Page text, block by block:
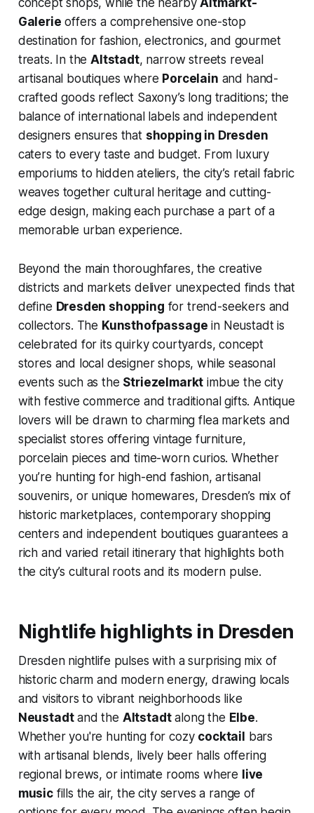
concept shops, while the nearbyAltmarkt-
Galerie offers a comprehensive one-stop
destination for fashion, electronics, and gourmet
treats. In theAltstadt, narrow streets reveal
artisanal boutiques where Porcelain and hand-
crafted goods reflect Saxony’s long traditions; the
balance of international labels and independent
designers ensures that shopping in Dresden
caters to every taste and budget. From luxury
emporiums to hidden ateliers, the city’s retail fabric
weaves together cultural heritage and cutting-
edge design, making each purchase a part of a
memorable urban experience.
Beyond the main thoroughfares, the creative
districts and markets deliver unexpected finds that
define Dresden shopping for trend-seekers and
collectors. The Kunsthofpassage in Neustadt is
celebrated for its quirky courtyards, concept
stores and local designer shops, while seasonal
events such as the Striezelmarkt imbue the city
with festive commerce and traditional gifts. Antique
lovers will be drawn to charming flea markets and
specialist stores offering vintage furniture,
porcelain pieces and time-worn curios. Whether
you’re hunting for high-end fashion, artisanal
souvenirs, or unique homewares, Dresden’s mix of
historic marketplaces, contemporary shopping
centers and independent boutiques guarantees a
rich and varied retail itinerary that highlights both
the city’s cultural roots and its modern pulse.
Nightlife highlights in Dresden
Dresden nightlife pulses with a surprising mix of
historic charm and modern energy, drawing locals
and visitors to vibrant neighborhoods like
Neustadtand the Altstadtalong the Elbe.
Whether you're hunting for cozy cocktail
bars
with artisanal blends, lively beer halls offering
regional brews, or intimate rooms where live
musicfills the air, the city serves a range of